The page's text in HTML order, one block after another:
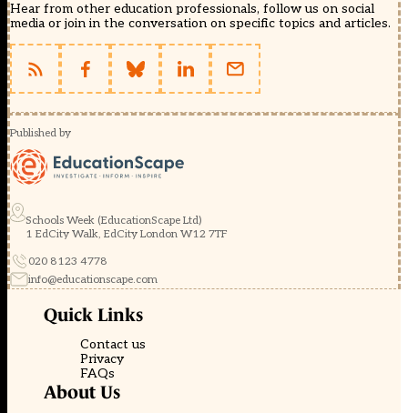
Hear from other education professionals, follow us on social
media or join in the conversation on specific topics and articles.
Published by
Schools Week (EducationScape Ltd)
1 EdCity Walk, EdCity London W12 7TF
020 8123 4778
info@educationscape.com
Quick Links
Contact us
Privacy
FAQs
About Us